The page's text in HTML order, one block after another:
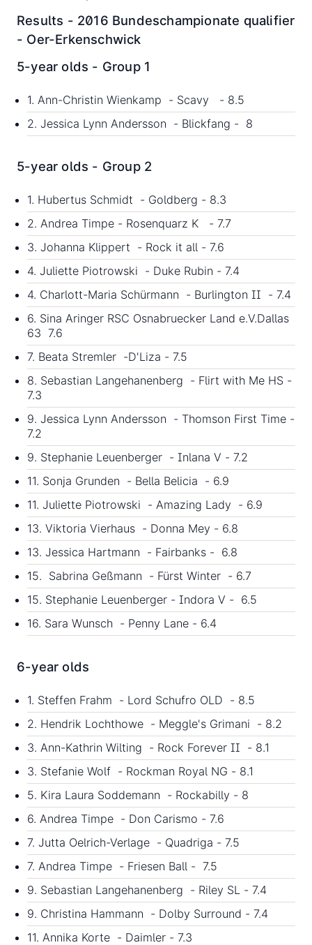
Results - 2016 Bundeschampionate qualifier
- Oer-Erkenschwick
5-year olds - Group 1
1. Ann-Christin Wienkamp - Scavy - 8.5
2. Jessica Lynn Andersson - Blickfang - 8
5-year olds - Group 2
1. Hubertus Schmidt - Goldberg - 8.3
2. Andrea Timpe - Rosenquarz K - 7.7
3. Johanna Klippert - Rock it all - 7.6
4. Juliette Piotrowski - Duke Rubin - 7.4
4. Charlott-Maria Schürmann - Burlington II - 7.4
6. Sina Aringer RSC Osnabruecker Land e.V.Dallas
63 7.6
7. Beata Stremler -D'Liza - 7.5
8. Sebastian Langehanenberg - Flirt with Me HS -
7.3
9. Jessica Lynn Andersson - Thomson First Time -
7.2
9. Stephanie Leuenberger - Inlana V - 7.2
11. Sonja Grunden - Bella Belicia - 6.9
11. Juliette Piotrowski - Amazing Lady - 6.9
13. Viktoria Vierhaus - Donna Mey - 6.8
13. Jessica Hartmann - Fairbanks - 6.8
15. Sabrina Geßmann - Fürst Winter - 6.7
15. Stephanie Leuenberger - Indora V - 6.5
16. Sara Wunsch - Penny Lane - 6.4
6-year olds
1. Steffen Frahm - Lord Schufro OLD - 8.5
2. Hendrik Lochthowe - Meggle's Grimani - 8.2
3. Ann-Kathrin Wilting - Rock Forever II - 8.1
3. Stefanie Wolf - Rockman Royal NG - 8.1
5. Kira Laura Soddemann - Rockabilly - 8
6. Andrea Timpe - Don Carismo - 7.6
7. Jutta Oelrich-Verlage - Quadriga - 7.5
7. Andrea Timpe - Friesen Ball - 7.5
9. Sebastian Langehanenberg - Riley SL - 7.4
9. Christina Hammann - Dolby Surround - 7.4
11. Annika Korte - Daimler - 7.3